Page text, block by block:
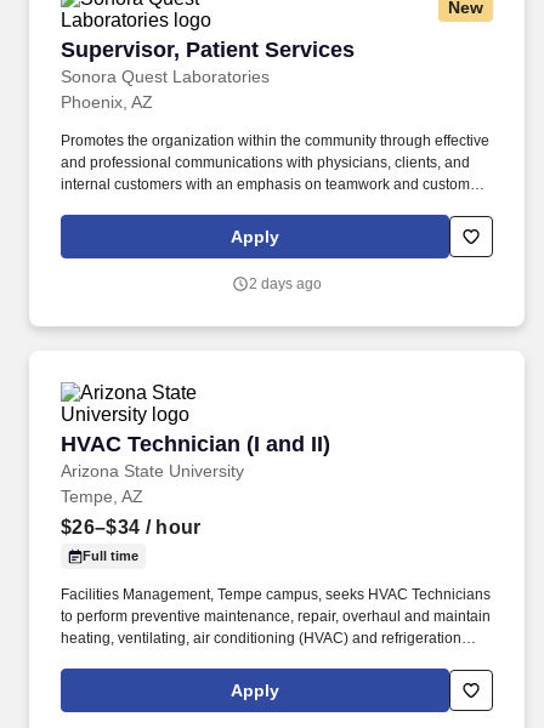
New
Supervisor, Patient Services
Sonora Quest Laboratories
Supervisor, Patient Services
Phoenix, AZ
Promotes the organization within the community through effective
and professional communications with physicians, clients, and
internal customers with an emphasis on teamwork and customer
business unit through negotiation with vendors and by working
with contractors, landlords, clients, and account managers.
Apply
2 days ago
HVAC Technician (I and II)
Arizona State University
HVAC Technician (I and II)
Tempe, AZ
$26–$34 / hour
Full time
Facilities Management, Tempe campus, seeks HVAC Technicians
to perform preventive maintenance, repair, overhaul and maintain
heating, ventilating, air conditioning (HVAC) and refrigeration
opportunities, and students applying for student worker positions
must apply directly through the Workday Jobs Hub.
Apply